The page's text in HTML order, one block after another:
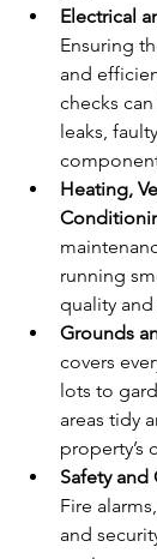
Electrical
Ensuring
and
checks
leaks,
Heating,
running
quality
Grounds
covers
lots to
areas tidy
property’s
Safety
Fire
and